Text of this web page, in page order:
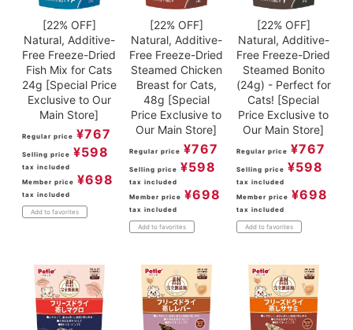
[22% OFF]
Natural, Additive-
Free Freeze-Dried
Fish Mix for Cats
24g [Special Price
Exclusive to Our
Main Store]
Regular price ¥767
Selling price ¥598
tax included
Member price ¥698
tax included
Add to favorites
[22% OFF]
Natural, Additive-
Free Freeze-Dried
Steamed Chicken
Breast for Cats,
48g [Special
Price Exclusive to
Our Main Store]
Regular price ¥767
Selling price ¥598
tax included
Member price ¥698
tax included
Add to favorites
[22% OFF]
Natural, Additive-
Free Freeze-Dried
Steamed Bonito
(24g) - Perfect for
Cats! [Special
Price Exclusive to
Our Main Store]
Regular price ¥767
Selling price ¥598
tax included
Member price ¥698
tax included
Add to favorites